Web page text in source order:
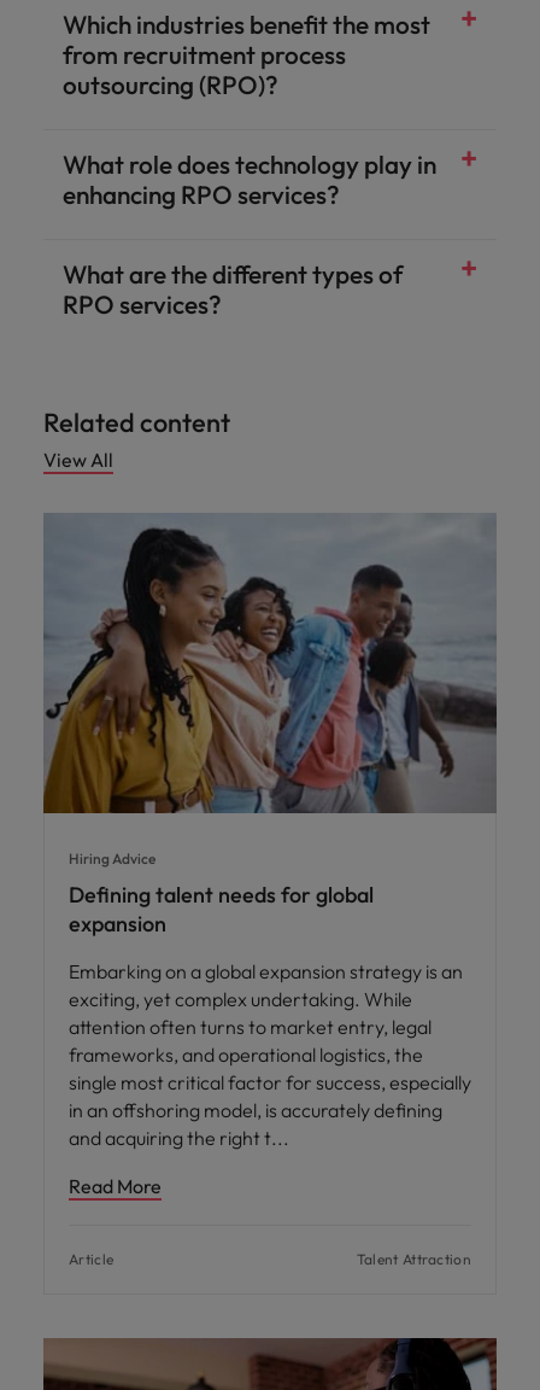
Which industries benefit the most
from recruitment process
outsourcing (RPO)?
What role does technology play in
enhancing RPO services?
What are the different types of
RPO services?
Related content
View All
Hiring Advice
Defining talent needs for global
expansion
Embarking on a global expansion strategy is an
exciting, yet complex undertaking. While
attention often turns to market entry, legal
frameworks, and operational logistics, the
single most critical factor for success, especially
in an offshoring model, is accurately defining
and acquiring the right t
Read More
Article Talent Attraction